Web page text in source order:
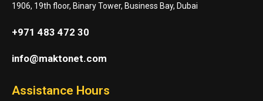
1906, 19th floor, Binary Tower, Business Bay, Dubai
+971 483 472 30
info@maktonet.com
Assistance Hours